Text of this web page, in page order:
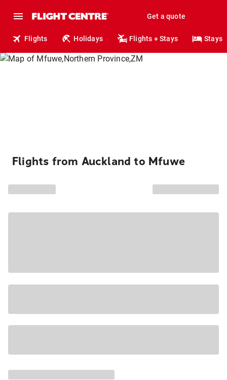
Get a quote
Flights Holidays Flights + Stays Stays
Flights from Auckland to Mfuwe